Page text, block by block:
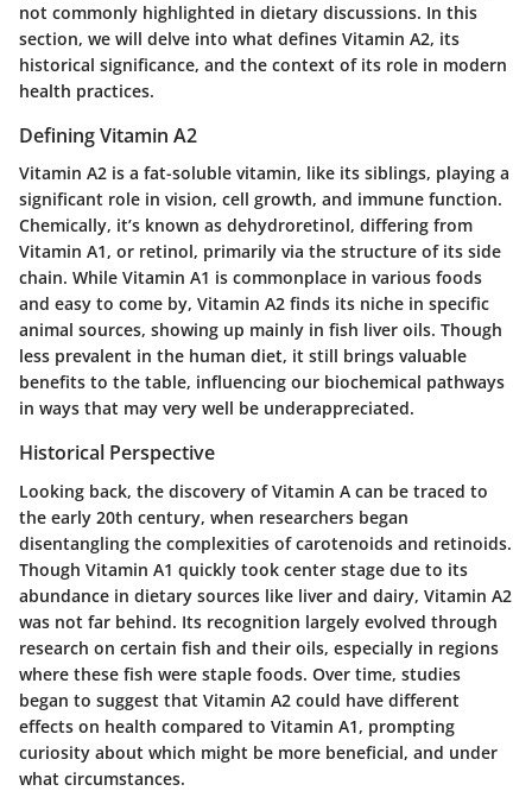
not commonly highlighted in dietary discussions. In this
section, we will delve into what defines Vitamin A2, its
historical significance, and the context of its role in modern
health practices.
Defining Vitamin A2
Vitamin A2 is a fat-soluble vitamin, like its siblings, playing a
significant role in vision, cell growth, and immune function.
Chemically, it’s known as dehydroretinol, differing from
Vitamin A1, or retinol, primarily via the structure of its side
chain. While Vitamin A1 is commonplace in various foods
and easy to come by, Vitamin A2 finds its niche in specific
animal sources, showing up mainly in fish liver oils. Though
less prevalent in the human diet, it still brings valuable
benefits to the table, influencing our biochemical pathways
in ways that may very well be underappreciated.
Historical Perspective
Looking back, the discovery of Vitamin A can be traced to
the early 20th century, when researchers began
disentangling the complexities of carotenoids and retinoids.
Though Vitamin A1 quickly took center stage due to its
abundance in dietary sources like liver and dairy, Vitamin A2
was not far behind. Its recognition largely evolved through
research on certain fish and their oils, especially in regions
where these fish were staple foods. Over time, studies
began to suggest that Vitamin A2 could have different
effects on health compared to Vitamin A1, prompting
curiosity about which might be more beneficial, and under
what circumstances.